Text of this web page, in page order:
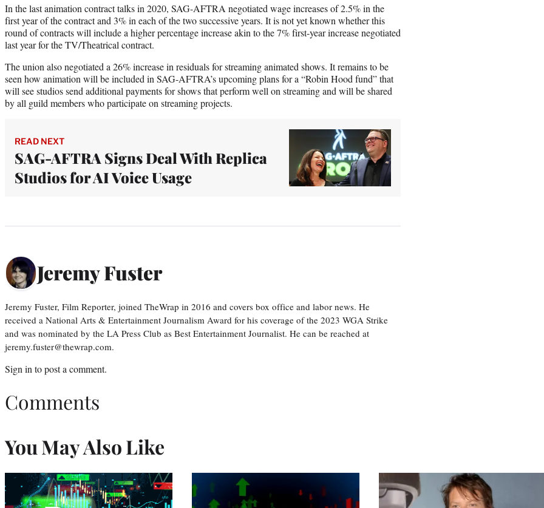
In the last animation contract talks in 2020, SAG-AFTRA negotiated wage increases of 2.5% in the
first year of the contract and 3% in each of the two successive years. It is not yet known whether this
round of contracts will include a higher percentage increase akin to the 7% first-year increase negotiated
last year for the TV/Theatrical contract.
The union also negotiated a 26% increase in residuals for streaming animated shows. It remains to be
seen how animation will be included in SAG-AFTRA’s upcoming plans for a “Robin Hood fund” that
will see studios send additional payments for shows that perform well on streaming and will be shared
by all guild members who participate on streaming projects.
READ NEXT
SAG-AFTRA Signs Deal With Replica
Studios for AI Voice Usage
Jeremy Fuster
Jeremy Fuster, Film Reporter, joined TheWrap in 2016 and covers box office and labor news. He
received a National Arts & Entertainment Journalism Award for his coverage of the 2023 WGA Strike
and was nominated by the LA Press Club as Best Entertainment Journalist. He can be reached at
jeremy.fuster@thewrap.com.
Sign in to post a comment.
Comments
You May Also Like